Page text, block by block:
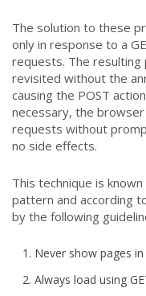
The solution to these
only in response to a
requests. The
revisited without the
causing the POST
necessary, the
requests without
no side effects.
This technique is
pattern and according
by the following
Never show pages
Always load using